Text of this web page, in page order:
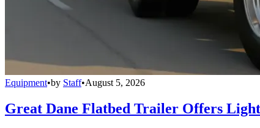
Equipment•by Staff•August 5, 2026
Great Dane Flatbed Trailer Offers